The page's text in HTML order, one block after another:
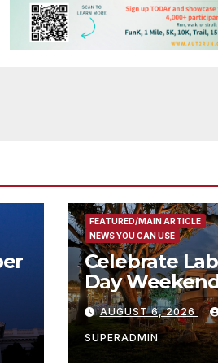
FEATURED/MAIN ARTICLE
NEWS YOU CAN USE
Celebrate
Day
Newport
Waterfront
& Marina
AUGUST 6, 2026
SUPERADMIN